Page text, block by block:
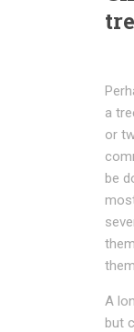
a
or
be
A
but